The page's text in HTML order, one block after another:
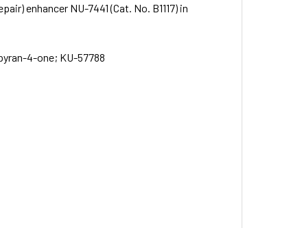
enhancer NU-7441 (Cat. No. B1117) in
4-one; KU-57788